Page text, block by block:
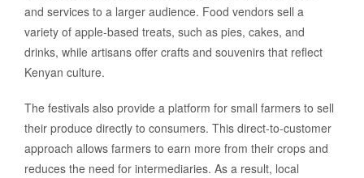
and services to a larger audience. Food vendors sell a
variety of apple-based treats, such as pies, cakes, and
drinks, while artisans offer crafts and souvenirs that reflect
Kenyan culture.
The festivals also provide a platform for small farmers to sell
their produce directly to consumers. This direct-to-customer
approach allows farmers to earn more from their crops and
reduces the need for intermediaries. As a result, local